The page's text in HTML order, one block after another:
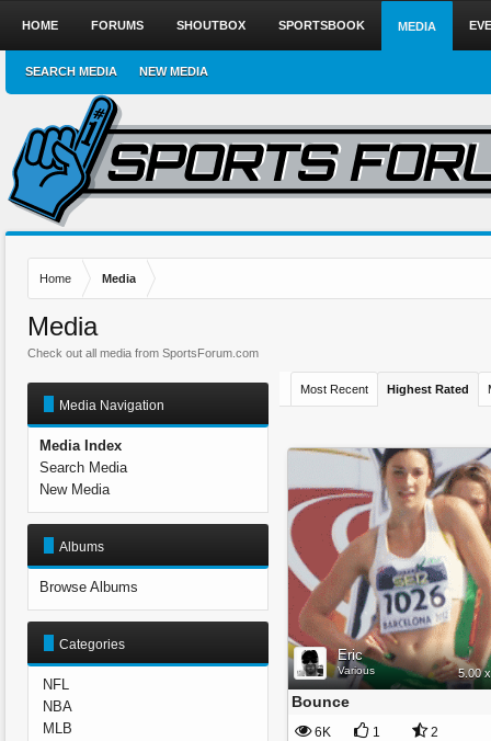
Home Media
Media
Check out all media from SportsForum.com
Most Recent Highest Rated
Eric
Various 5.00
Bounce
6K 1 2
Media Navigation
Media Index
Search Media
New Media
Albums
Browse Albums
Categories
NFL
NBA
MLB
HOME FORUMS SHOUTBOX SPORTSBOOK MEDIA
SEARCH MEDIA NEW MEDIA